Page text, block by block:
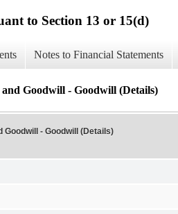
to Section 13 or 15(d)
Notes to Financial Statements
Goodwill - Goodwill (Details)
- Goodwill (Details)